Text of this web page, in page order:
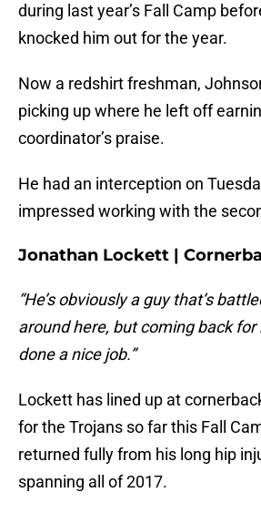
during last year’s Fall Camp
knocked him out for the year.
Now a redshirt freshman,
picking up where he left off
coordinator’s praise.
He had an interception on
impressed working with the
Jonathan Lockett |
“He’s obviously a guy that’s
around here, but coming back for
done a nice job.”
Lockett has lined up at
for the Trojans so far this Fall
returned fully from his long hip
spanning all of 2017.